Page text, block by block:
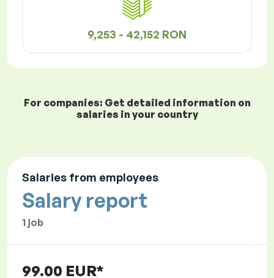
9,253 - 42,152 RON
For companies: Get detailed information on
salaries in your country
Salaries from employees
Salary report
1 job
99.00 EUR*